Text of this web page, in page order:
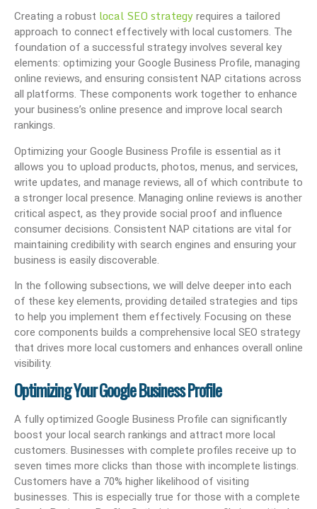
Creating a robust local SEO strategy requires a tailored
approach to connect effectively with local customers. The
foundation of a successful strategy involves several key
elements: optimizing your Google Business Profile, managing
online reviews, and ensuring consistent NAP citations across
all platforms. These components work together to enhance
your business’s online presence and improve local search
rankings.
Optimizing your Google Business Profile is essential as it
allows you to upload products, photos, menus, and services,
write updates, and manage reviews, all of which contribute to
a stronger local presence. Managing online reviews is another
critical aspect, as they provide social proof and influence
consumer decisions. Consistent NAP citations are vital for
maintaining credibility with search engines and ensuring your
business is easily discoverable.
In the following subsections, we will delve deeper into each
of these key elements, providing detailed strategies and tips
to help you implement them effectively. Focusing on these
core components builds a comprehensive local SEO strategy
that drives more local customers and enhances overall online
visibility.
Optimizing Your Google Business Profile
A fully optimized Google Business Profile can significantly
boost your local search rankings and attract more local
customers. Businesses with complete profiles receive up to
seven times more clicks than those with incomplete listings.
Customers have a 70% higher likelihood of visiting
businesses. This is especially true for those with a complete